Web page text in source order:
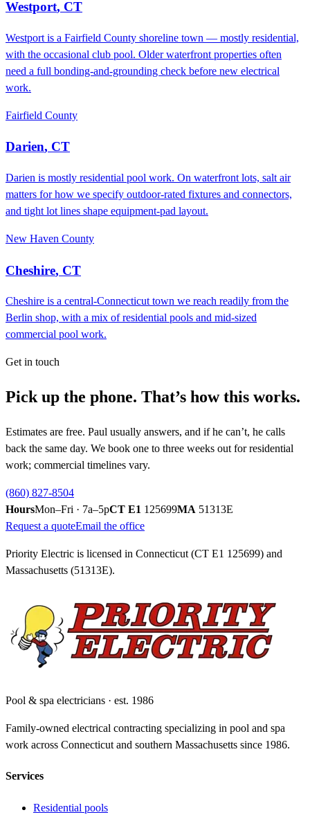
Westport, CT
Westport is a Fairfield County shoreline town — mostly residential,
with the occasional club pool. Older waterfront properties often
need a full bonding-and-grounding check before new electrical
work.
Fairfield County
Darien, CT
Darien is mostly residential pool work. On waterfront lots, salt air
matters for how we specify outdoor-rated fixtures and connectors,
and tight lot lines shape equipment-pad layout.
New Haven County
Cheshire, CT
Cheshire is a central-Connecticut town we reach readily from the
Berlin shop, with a mix of residential pools and mid-sized
commercial pool work.
Get in touch
Pick up the phone. That’s how this works.
Estimates are free. Paul usually answers, and if he can’t, he calls
back the same day. We book one to three weeks out for residential
work; commercial timelines vary.
(860) 827-8504
HoursMon–Fri · 7a–5pCT E1 125699MA 51313E
Request a quoteEmail the office
Priority Electric is licensed in Connecticut (CT E1 125699) and
Massachusetts (51313E).
Pool & spa electricians · est. 1986
Family-owned electrical contracting specializing in pool and spa
work across Connecticut and southern Massachusetts since 1986.
Services
Residential pools